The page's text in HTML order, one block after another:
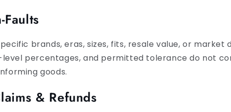
brands, eras, sizes, fits, resale value, or market
percentages, and permitted tolerance do not
goods.
& Refunds